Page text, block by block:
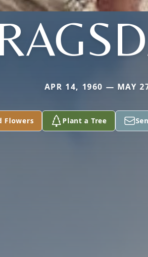
APR 14, 1960 — MAY
Flowers Plant a Tree